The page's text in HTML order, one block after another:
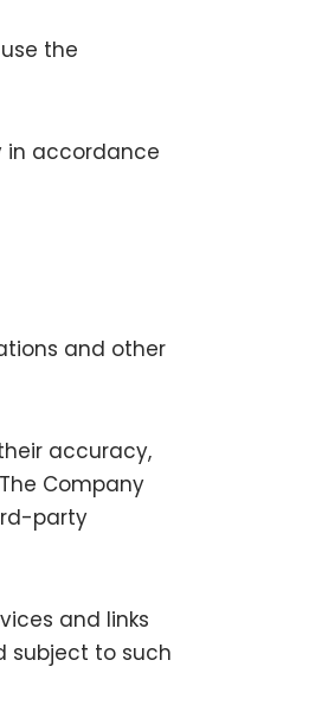
the
in accordance
and other
accuracy,
Company
party
and links
subject to such